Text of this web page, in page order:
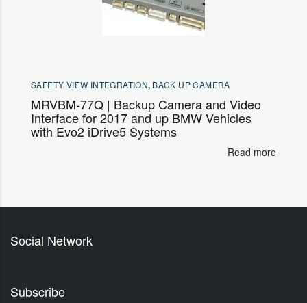
SAFETY VIEW INTEGRATION, BACK UP CAMERA
MRVBM-77Q | Backup Camera and Video
Interface for 2017 and up BMW Vehicles
with Evo2 iDrive5 Systems
Read more
Social Network
Subscribe